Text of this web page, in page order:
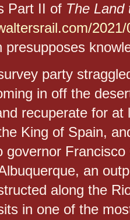
Part II of The Land
presupposes
party
in off the
recuperate for
King of Spain,
governor
an
along the
in one of the